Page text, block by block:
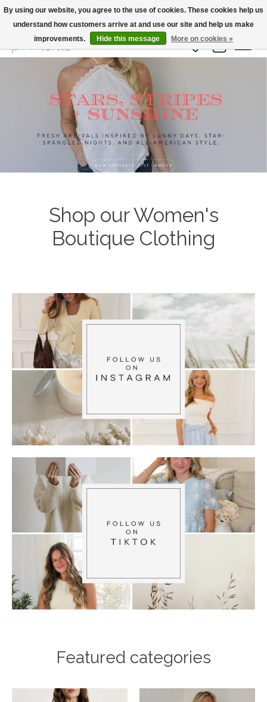
Large Selection Of Products and Fast Shipping!
Wish List
Cart
Hero slideshow items
Shop our Women's
Boutique Clothing
Featured categories
By using our website, you agree to the use of cookies. These cookies help us
understand how customers arrive at and use our site and help us make
improvements.
Hide this message More on cookies »